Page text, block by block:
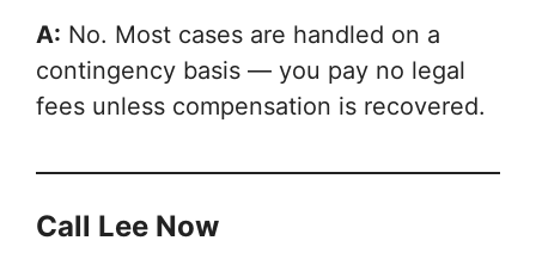
A: No. Most cases are handled on a
contingency basis — you pay no legal
fees unless compensation is recovered.
Call Lee Now